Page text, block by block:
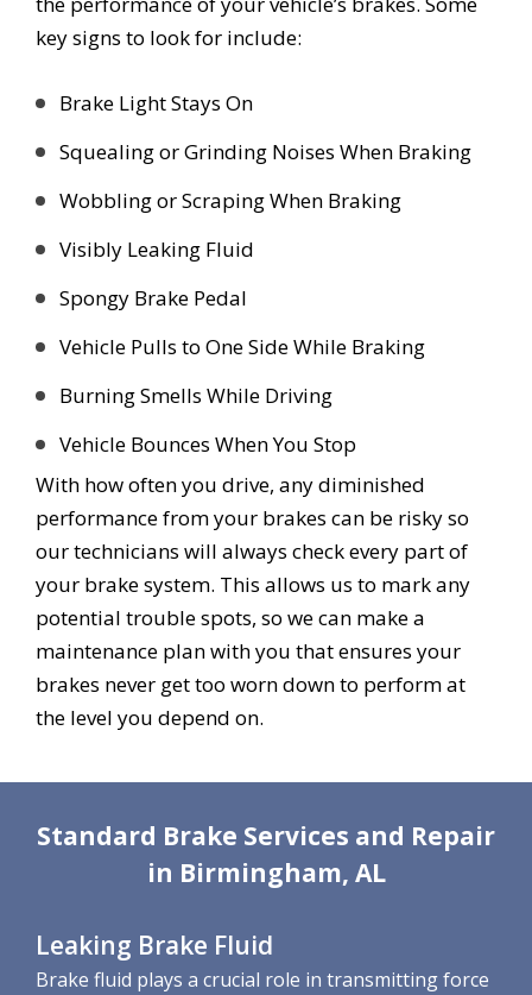
key signs to look for include:
Brake Light Stays On
Squealing or Grinding Noises When Braking
Wobbling or Scraping When Braking
Visibly Leaking Fluid
Spongy Brake Pedal
Vehicle Pulls to One Side While Braking
Burning Smells While Driving
Vehicle Bounces When You Stop
With how often you drive, any diminished
performance from your brakes can be risky so
our technicians will always check every part of
your brake system. This allows us to mark any
potential trouble spots, so we can make a
maintenance plan with you that ensures your
brakes never get too worn down to perform at
the level you depend on.
Standard Brake Services and Repair
in Birmingham, AL
Leaking Brake Fluid
Brake fluid plays a crucial role in transmitting force